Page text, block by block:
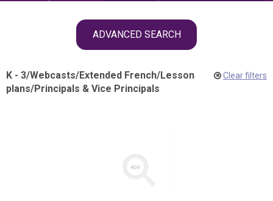
ADVANCED SEARCH
K - 3/Webcasts/Extended French/Lesson
plans/Principals & Vice Principals
Clear filters